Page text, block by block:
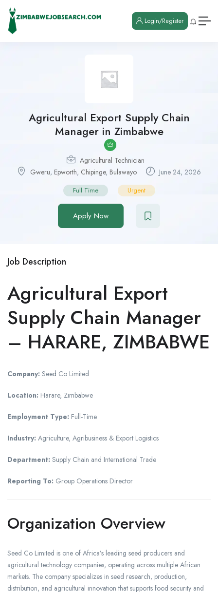
Login/Register
Agricultural Export Supply Chain
Manager in Zimbabwe
Agricultural Technician
Gweru, Epworth, Chipinge, Bulawayo June 24, 2026
Full Time Urgent
Apply Now
Job Description
Agricultural Export
Supply Chain Manager
– HARARE, ZIMBABWE
Company: Seed Co Limited
Location: Harare, Zimbabwe
Employment Type: Full-Time
Industry: Agriculture, Agribusiness & Export Logistics
Department: Supply Chain and International Trade
Reporting To: Group Operations Director
Organization Overview
Seed Co Limited is one of Africa’s leading seed producers and
agricultural technology companies, operating across multiple African
markets. The company specializes in seed research, production,
distribution, and agricultural innovation that supports food security and